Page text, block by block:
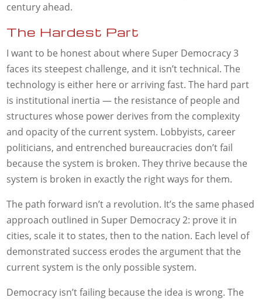
century ahead.
The Hardest Part
I want to be honest about where Super Democracy 3
faces its steepest challenge, and it isn’t technical. The
technology is either here or arriving fast. The hard part
is institutional inertia — the resistance of people and
structures whose power derives from the complexity
and opacity of the current system. Lobbyists, career
politicians, and entrenched bureaucracies don’t fail
because the system is broken. They thrive because the
system is broken in exactly the right ways for them.
The path forward isn’t a revolution. It’s the same phased
approach outlined in Super Democracy 2: prove it in
cities, scale it to states, then to the nation. Each level of
demonstrated success erodes the argument that the
current system is the only possible system.
Democracy isn’t failing because the idea is wrong. The